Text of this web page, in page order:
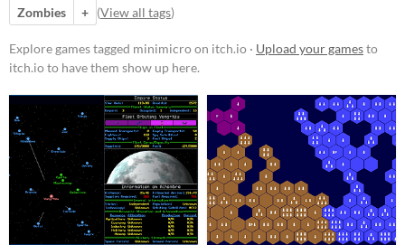
Platform
Phone browser
Play in browser
Windows
macOS
Linux
Android
Zombies
+ (View all tags)
Explore games tagged minimicro on itch.io · Upload your gamesto
itch.io to have them show up here.